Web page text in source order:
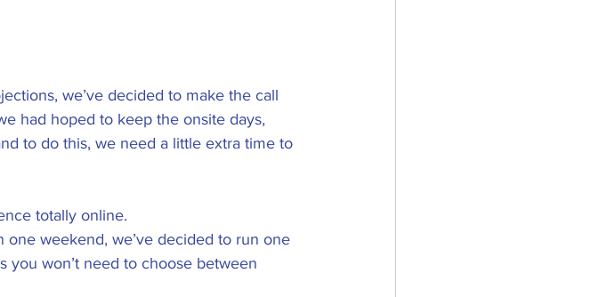
we’ve decided to make the call
had hoped to keep the onsite days,
to do this, we need a little extra time to
totally online.
weekend, we’ve decided to run one
you won’t need to choose between